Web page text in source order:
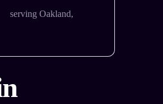
serving Oakland,